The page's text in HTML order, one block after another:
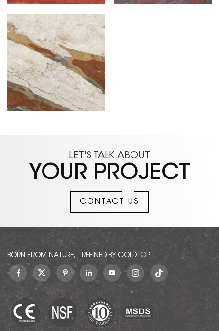
LET'S TALK ABOUT
YOUR PROJECT
CONTACT US
BORN FROM NATURE, REFINED BY GOLDTOP.